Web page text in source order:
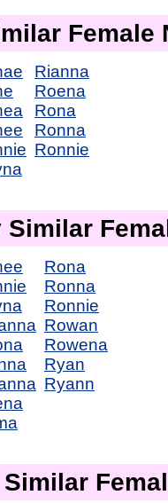
Female
Rianna
Roena
Rona
Ronna
Ronnie
Similar
Rona
Ronna
Ronnie
Rowan
Rowena
Ryan
Ryann